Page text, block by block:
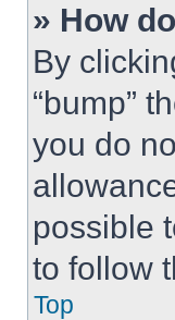
» How
By
“bump”
you do
possible
to follow
Top